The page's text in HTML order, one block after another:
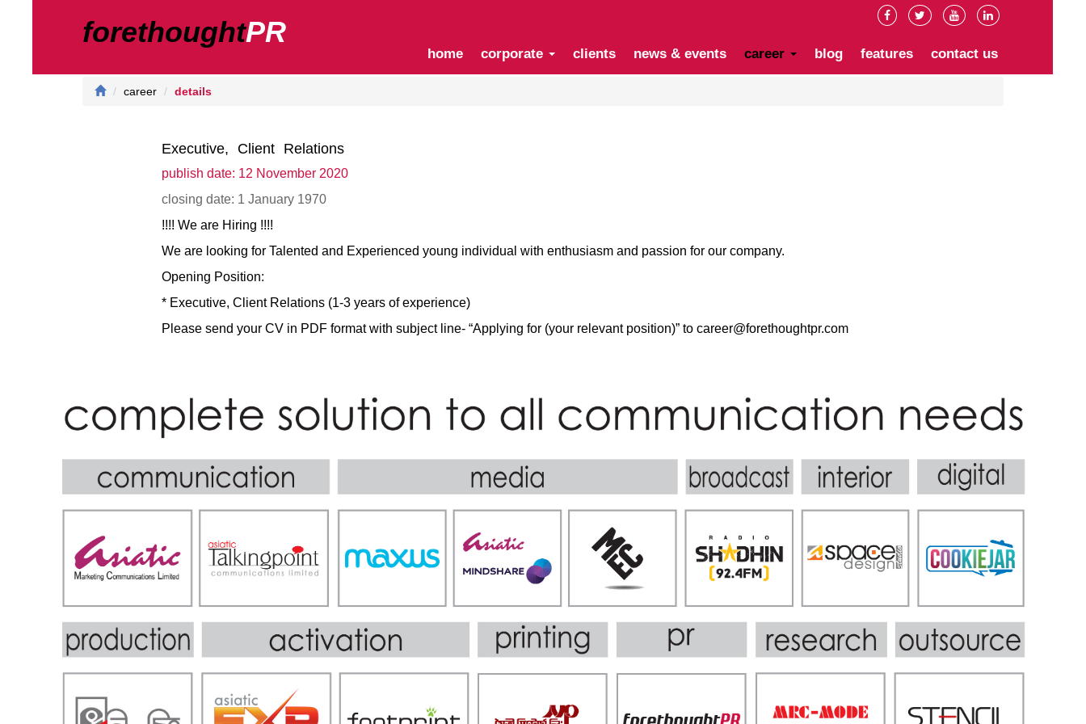
forethoughtPR
home corporate clients news & events career blog features contact us
career details
Executive, Client Relations
publish date: 12 November 2020
closing date: 1 January 1970
!!!! We are Hiring !!!!
We are looking for Talented and Experienced young individual with enthusiasm and passion for our company.
Opening Position:
* Executive, Client Relations (1-3 years of experience)
Please send your CV in PDF format with subject line- “Applying for (your relevant position)” to career@forethoughtpr.com